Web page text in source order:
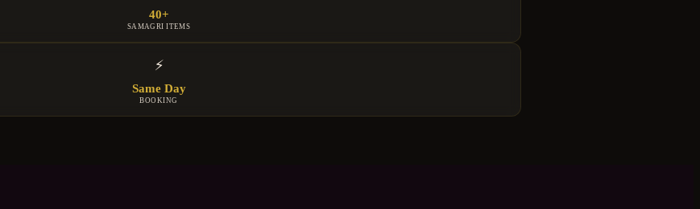
40+
SAMAGRI ITEMS
⚡
Same Day
BOOKING